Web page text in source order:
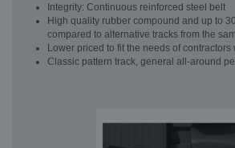
Integrity: Continuous reinforced steel belt
High quality rubber compound and up to
compared to alternative tracks from the
Lower priced to fit the needs of
Classic pattern track, general all-around